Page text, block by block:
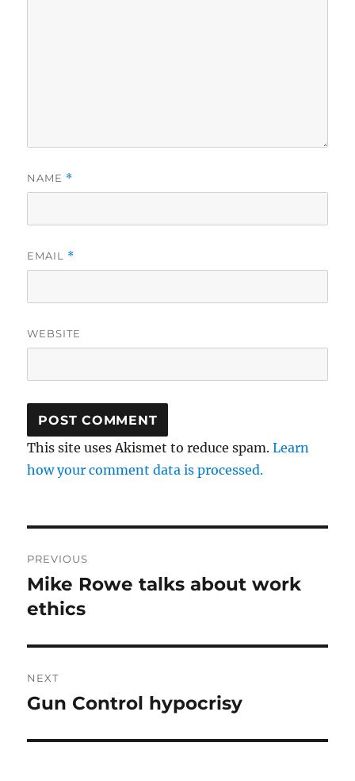
NAME *
EMAIL *
WEBSITE
This site uses Akismet to reduce spam.Learn
how your comment data is processed.
navigation
PREVIOUS
Previous
post:
Mike Rowe talks about work
ethics
NEXT
Next
Gun Control hypocrisy